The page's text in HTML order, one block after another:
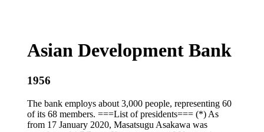
Asian Development Bank
1956
The bank employs about 3,000 people, representing 60
of its 68 members. ===List of presidents=== (*) As
from 17 January 2020, Masatsugu Asakawa was